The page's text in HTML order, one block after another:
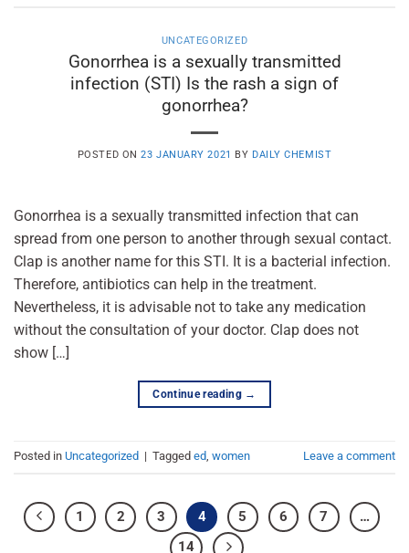
UNCATEGORIZED
Gonorrhea is a sexually transmitted
infection (STI) Is the rash a sign of
gonorrhea?
POSTED ON23 JANUARY 2021 BY DAILY CHEMIST
Gonorrhea is a sexually transmitted infection that can
spread from one person to another through sexual contact.
Clap is another name for this STI. It is a bacterial infection.
Therefore, antibiotics can help in the treatment.
Nevertheless, it is advisable not to take any medication
without the consultation of your doctor. Clap does not
show […]
Continue reading →
Posted in Uncategorized | Tagged ed women Leave a comment
1 2 3 4 5 6 7
…
14